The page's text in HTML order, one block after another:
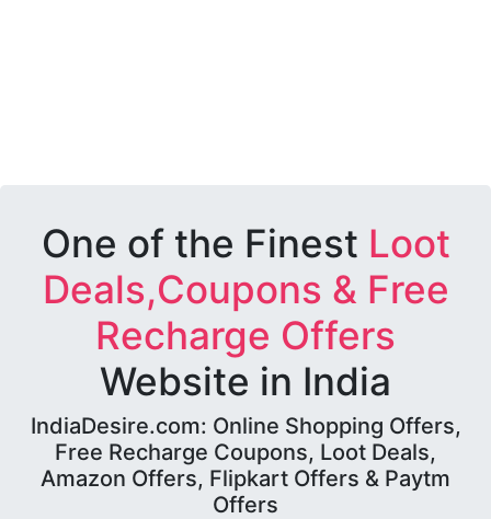
One of the Finest Loot
Deals,Coupons & Free
Recharge Offers
Website in India
IndiaDesire.com: Online Shopping Offers,
Free Recharge Coupons, Loot Deals,
Amazon Offers, Flipkart Offers & Paytm
Offers